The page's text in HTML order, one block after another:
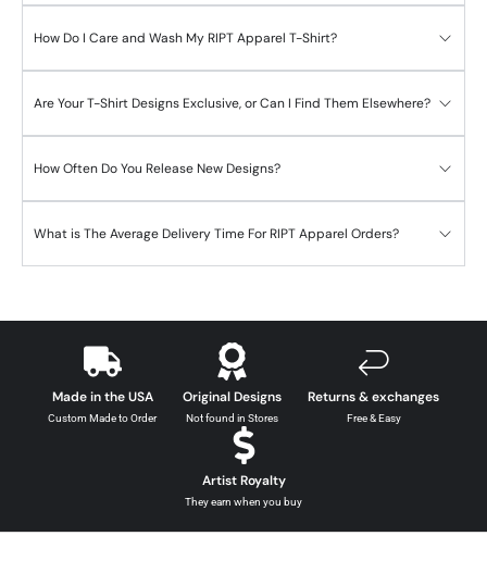
How Do I Care and Wash My RIPT Apparel T-Shirt?
Are Your T-Shirt Designs Exclusive, or Can I Find Them Elsewhere?
How Often Do You Release New Designs?
What is The Average Delivery Time For RIPT Apparel Orders?
Made in the USA
Custom Made to Order
Original Designs
Not found in Stores
Returns & exchanges
Free & Easy
Artist Royalty
They earn when you buy